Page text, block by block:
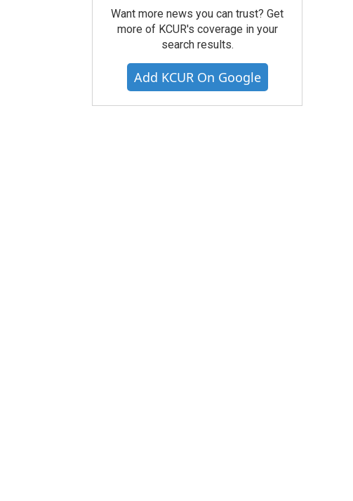
Want more news you can trust? Get
more of KCUR's coverage in your
search results.
Add KCUR On Google